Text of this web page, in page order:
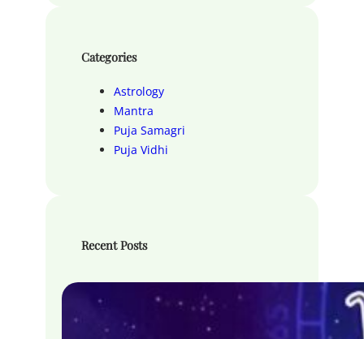
h
Categories
Astrology
Mantra
Puja Samagri
Puja Vidhi
Recent Posts